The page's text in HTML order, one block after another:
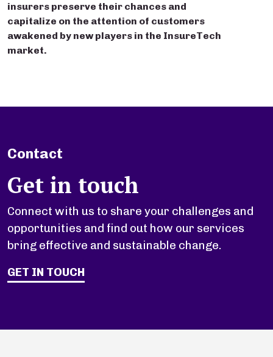
insurers preserve their chances and
capitalize on the attention of customers
awakened by new players in the InsureTech
market.
Contact
Get in touch
Connect with us to share your challenges and
opportunities and find out how our services
bring effective and sustainable change.
GET IN TOUCH